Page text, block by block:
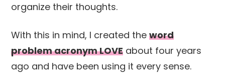
organize their thoughts.
With this in mind, I created theword
problem acronym LOVE about four years
ago and have been using it every sense.